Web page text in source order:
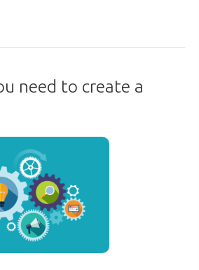
need to create a